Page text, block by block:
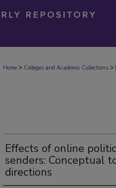
Home > Colleges and Academic Collections >
Effects of online
senders: Conceptual
directions